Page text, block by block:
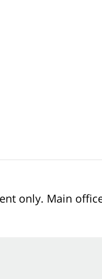
only. Main